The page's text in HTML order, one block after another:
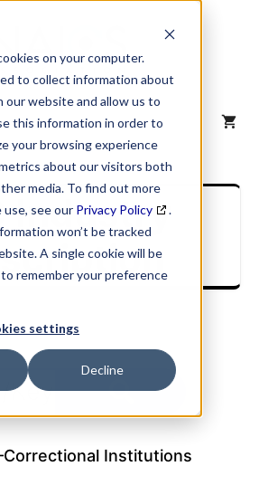
on your computer.
to collect information about
website and allow us to
this information in order to
your browsing experience
about our visitors both
media. To find out more
see our Privacy Policy
.
won’t be tracked
A single cookie will be
remember your preference
settings
Decline
Industry
Institutions